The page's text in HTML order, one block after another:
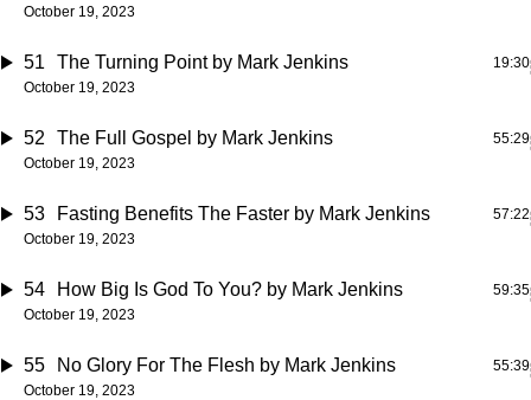
October 19, 2023
51 The Turning Pointby Mark Jenkins
October 19, 2023
19:30
52 The Full Gospel by Mark Jenkins
October 19, 2023
55:29
53 Fasting Benefits The Faster by Mark Jenkins
October 19, 2023
57:22
54 How Big Is God To You? by Mark Jenkins
October 19, 2023
59:35
55 No Glory For The Flesh by Mark Jenkins
October 19, 2023
55:39